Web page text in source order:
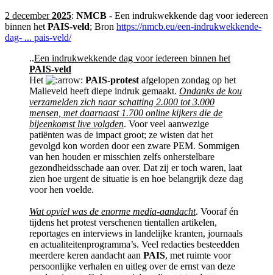
2 december2025: NMCB - Een indrukwekkende dag voor iedereen
binnen het PAIS-veld; Bron https://nmcb.eu/een-indrukwekkende-
dag- ... pais-veld/
..Een indrukwekkende dag voor iedereen binnen het
PAIS-veld
Het
PAIS-protest afgelopen zondag op het
Malieveld heeft diepe indruk gemaakt. Ondanks de kou
verzamelden zich naar schatting 2.000 tot 3.000
mensen, met daarnaast 1.700 online kijkers die de
bijeenkomst live volgden. Voor veel aanwezige
patiënten was de impact groot; ze wisten dat het
gevolgd kon worden door een zware PEM. Sommigen
van hen houden er misschien zelfs onherstelbare
gezondheidsschade aan over. Dat zij er toch waren, laat
zien hoe urgent de situatie is en hoe belangrijk deze dag
voor hen voelde.
Wat opviel was de enorme media-aandacht. Vooraf én
tijdens het protest verschenen tientallen artikelen,
reportages en interviews in landelijke kranten, journaals
en actualiteitenprogramma’s. Veel redacties besteedden
meerdere keren aandacht aan PAIS, met ruimte voor
persoonlijke verhalen en uitleg over de ernst van deze